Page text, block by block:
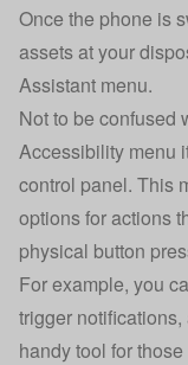
Once the phone is
assets at your
Assistant menu.
Not to be confused
Accessibility menu
control panel. This
options for actions
physical button
For example, you
trigger
handy tool for